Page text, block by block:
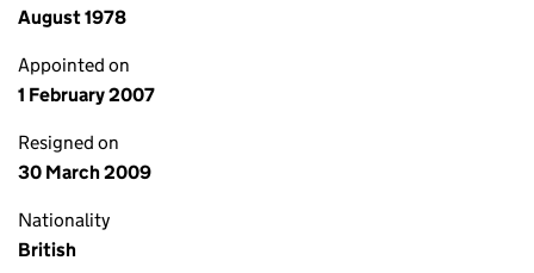
August 1978
Appointed on
1 February 2007
Resigned on
30 March 2009
Nationality
British